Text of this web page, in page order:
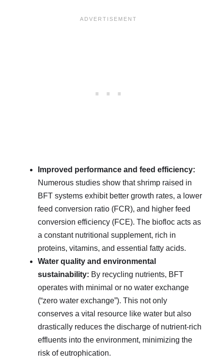
Improved performance and feed efficiency:
Numerous studies show that shrimp raised in
BFT systems exhibit better growth rates, a lower
feed conversion ratio (FCR), and higher feed
conversion efficiency (FCE). The biofloc acts as
a constant nutritional supplement, rich in
proteins, vitamins, and essential fatty acids.
Water quality and environmental
sustainability: By recycling nutrients, BFT
operates with minimal or no water exchange
(“zero water exchange”). This not only
conserves a vital resource like water but also
drastically reduces the discharge of nutrient-rich
effluents into the environment, minimizing the
risk of eutrophication.